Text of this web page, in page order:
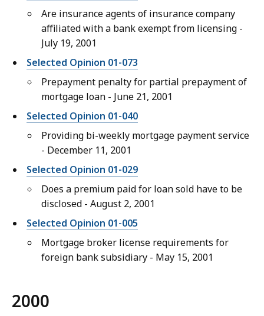
Are insurance agents of insurance company
affiliated with a bank exempt from licensing -
July 19, 2001
Selected Opinion 01-073
Prepayment penalty for partial prepayment of
mortgage loan - June 21, 2001
Selected Opinion 01-040
Providing bi-weekly mortgage payment service
- December 11, 2001
Selected Opinion 01-029
Does a premium paid for loan sold have to be
disclosed - August 2, 2001
Selected Opinion 01-005
Mortgage broker license requirements for
foreign bank subsidiary - May 15, 2001
2000